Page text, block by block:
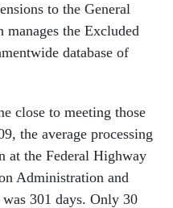
to the General
the Excluded
database of
close to meeting those
the average processing
at the Federal Highway
Administration and
301 days. Only 30